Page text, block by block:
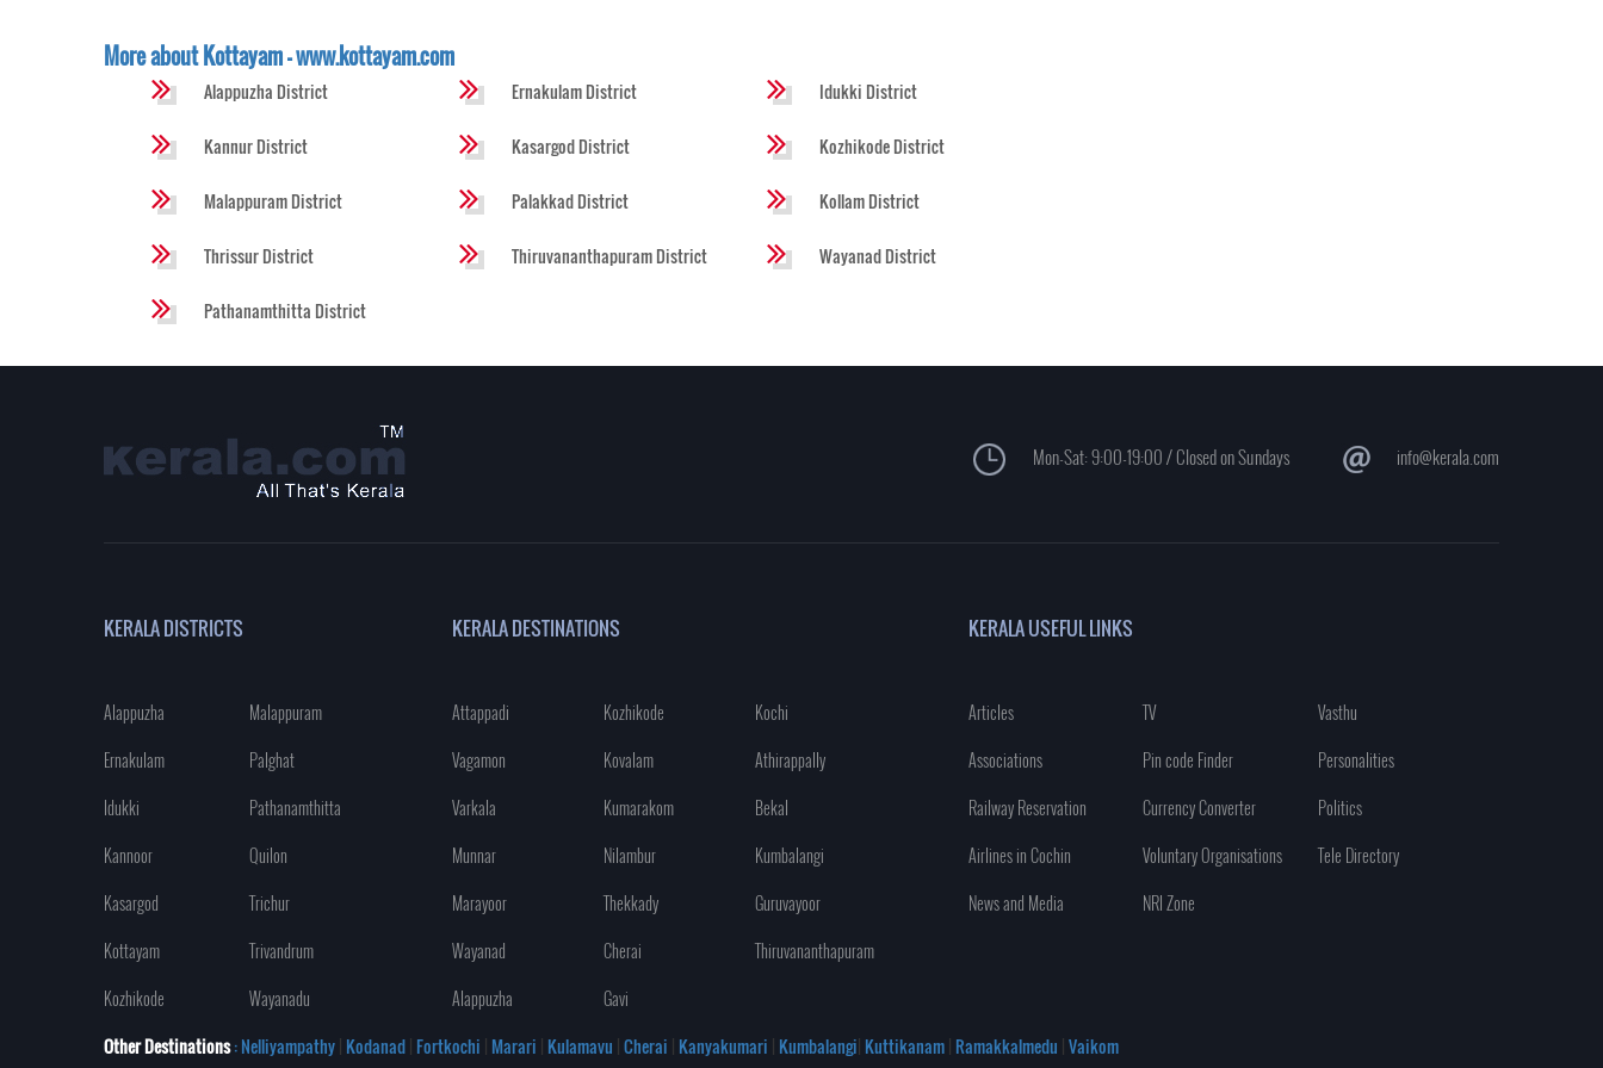
More about Kottayam - www.kottayam.com
Alappuzha District Ernakulam District Idukki District
Kannur District Kasargod District Kozhikode District
Malappuram District Palakkad District Kollam District
Thrissur District Thiruvananthapuram District Wayanad District
Pathanamthitta District
Mon-Sat: 9:00-19:00 / Closed on Sundays info@kerala.com
KERALA DISTRICTS
Alappuzha
Malappuram
Ernakulam
Palghat
Idukki
Pathanamthitta
Kannoor
Quilon
Kasargod
Trichur
Kottayam
Trivandrum
Kozhikode
Wayanadu
KERALA DESTINATIONS
Attappadi Kozhikode
Kochi
Vagamon
Kovalam
Athirappally
Varkala
Kumarakom
Bekal
Munnar
Nilambur
Kumbalangi
Marayoor
Thekkady
Guruvayoor
Wayanad
Cherai
Thiruvananthapuram
Alappuzha
Gavi
KERALA USEFUL LINKS
Articles TV
Vasthu
Associations
Pin code Finder
Personalities
Railway Reservation
Currency Converter
Politics
Airlines in Cochin
Voluntary Organisations
Tele Directory
News and Media
NRI Zone
Other Destinations: Nelliyampathy| Kodanad| Fortkochi | Marari | Kulamavu |Cherai | Kanyakumari | Kumbalangi| Kuttikanam| Ramakkalmedu |Vaikom